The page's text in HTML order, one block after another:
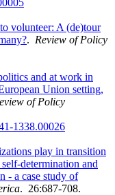
volunteer: A (de)tour
. Review of Policy
and at work in
Union setting,
of Policy
1338.00026
play in transition
determination and
- a case study of
. 26:687-708.